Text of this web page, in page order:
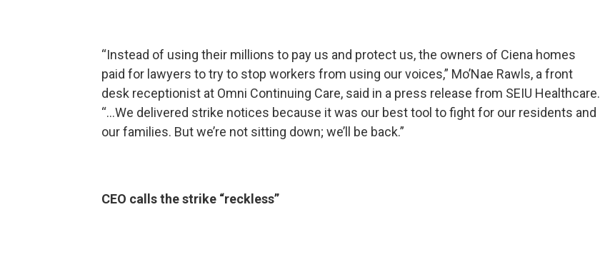
“Instead of using their millions to pay us and protect us, the owners of Ciena homes
paid for lawyers to try to stop workers from using our voices,” Mo’Nae Rawls, a front
desk receptionist at Omni Continuing Care, said in a press release from SEIU Healthcare.
“...We delivered strike notices because it was our best tool to fight for our residents and
our families. But we’re not sitting down; we’ll be back.”
CEO calls the strike “reckless”